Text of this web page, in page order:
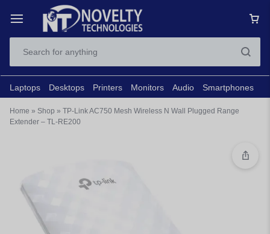
Laptops Desktops Printers Monitors Audio Smartphones
Home » Shop » TP-Link AC750 Mesh Wireless N Wall Plugged Range
Extender – TL-RE200